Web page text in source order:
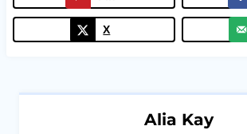
X
Alia Kay